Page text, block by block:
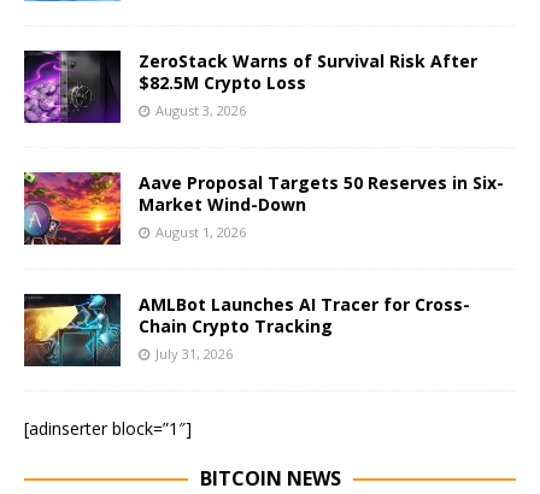
ZeroStack Warns of Survival Risk After
$82.5M Crypto Loss
August 3, 2026
Aave Proposal Targets 50 Reserves in Six-
Market Wind-Down
August 1, 2026
AMLBot Launches AI Tracer for Cross-
Chain Crypto Tracking
July 31, 2026
[adinserter block=”1″]
BITCOIN NEWS